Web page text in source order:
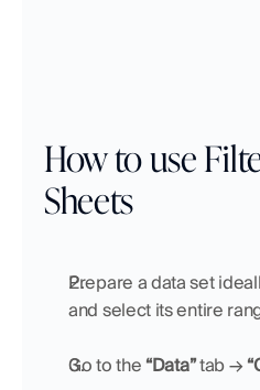
How to use
Sheets
Prepare a data set
and select its entire
Go to the “Data” tab →